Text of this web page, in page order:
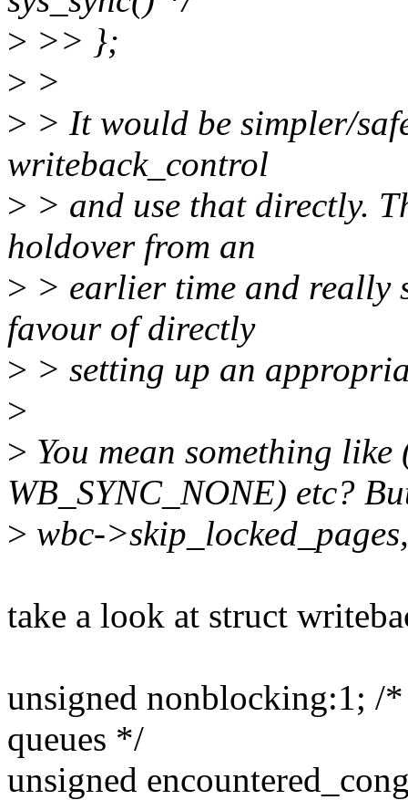
> >> };
> >
> > It would be simpler/
writeback_control
> > and use that directly.
holdover from an
> > earlier time and really
favour of directly
> > setting up an
>
> You mean something
WB_SYNC_NONE) etc?
> wbc-
take a look at struct
unsigned nonblocking:1; /
queues */
unsigned